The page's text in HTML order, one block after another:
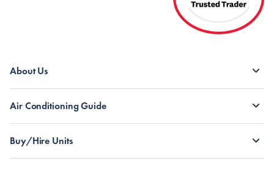
About Us
Air Conditioning Guide
Buy/Hire Units